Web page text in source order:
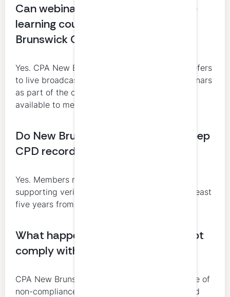
Can webinars, podcasts, and online
learning count toward CPA New
Brunswick CPD?
Yes. CPA New Brunswick’s guide specifically refers
to live broadcast sessions, podcasts, and webinars
as part of the online learning opportunities
available to members.
Do New Brunswick CPAs need to keep
CPD records?
Yes. Members must retain documentation
supporting verifiable learning activities for at least
five years from the date of reporting.
What happens if a member does not
comply with CPD requirements?
CPA New Brunswick’s policy provides for notice of
non-compliance and, if the issue is not resolved